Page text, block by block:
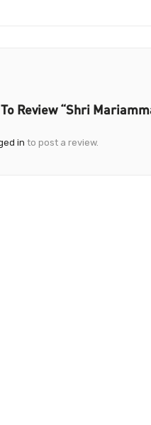
Review “Shri
in to post a review.